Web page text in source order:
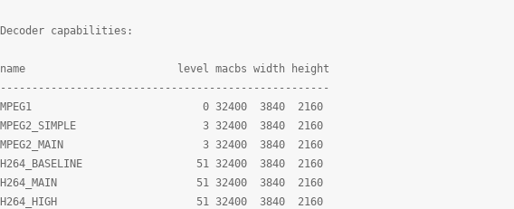
Decoder capabilities:
name level macbs width height
----------------------------------------------------
MPEG1 0 32400 3840 2160
MPEG2_SIMPLE 3 32400 3840 2160
MPEG2_MAIN 3 32400 3840 2160
H264_BASELINE 51 32400 3840 2160
H264_MAIN 51 32400 3840 2160
H264_HIGH 51 32400 3840 2160